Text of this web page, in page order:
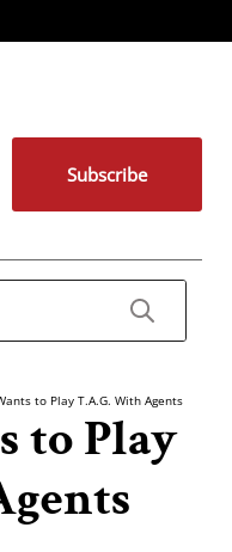
Subscribe
to Play T.A.G. With Agents
to Play